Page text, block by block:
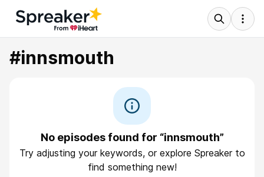
#innsmouth
No episodes found for “innsmouth”
Try adjusting your keywords, or explore Spreaker to
find something new!